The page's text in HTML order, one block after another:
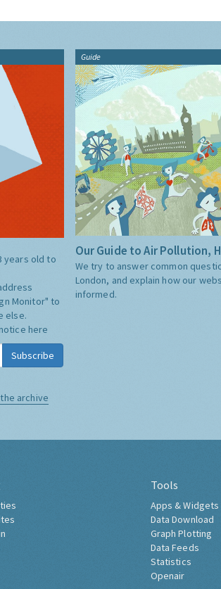
years old to
Monitor" to
else.
here
Subscribe
archive
Guide
Our Guide to Air Pollution,
We try to answer common
London, and explain how our
informed.
Tools
Apps & Widgets
Data Download
Graph Plotting
Data Feeds
Statistics
Openair